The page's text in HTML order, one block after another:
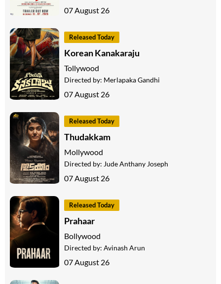
07 August 26
Released Today
Korean Kanakaraju
Tollywood
Directed by: Merlapaka Gandhi
07 August 26
Released Today
Thudakkam
Mollywood
Directed by: Jude Anthany Joseph
07 August 26
Released Today
Prahaar
Bollywood
Directed by: Avinash Arun
07 August 26